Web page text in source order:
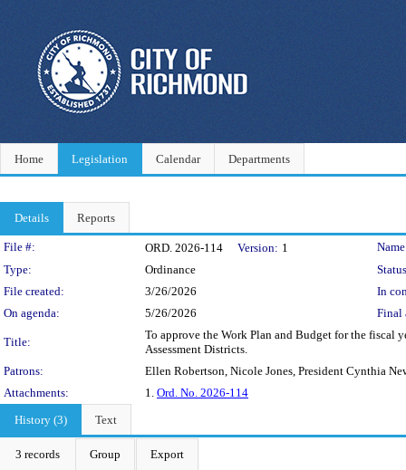
Home Legislation Calendar Departments
Details Reports
Legislation Details
File #: ORD. 2026-114 Version: 1
Type:
Ordinance
File created:
3/26/2026
In
On agenda:
5/26/2026 Final
Title:
To approve the Work Plan and Budget for the fiscal
Assessment Districts.
Patrons:
Ellen Robertson, Nicole Jones, President Cynthia
Attachments:
1. Ord. No. 2026-114
History (3)
Text
3 records Group Export